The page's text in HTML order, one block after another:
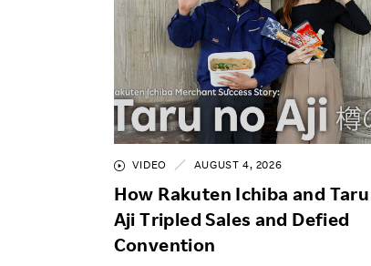
VIDEO AUGUST 4, 2026
How Rakuten Ichiba and
Aji Tripled Sales and Defied
Convention